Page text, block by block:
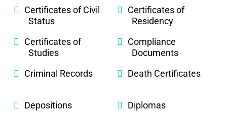
Certificates of Civil
Status
Certificates of
Residency
Certificates of
Studies
Compliance
Documents
Criminal Records
Death Certificates
Depositions Diplomas